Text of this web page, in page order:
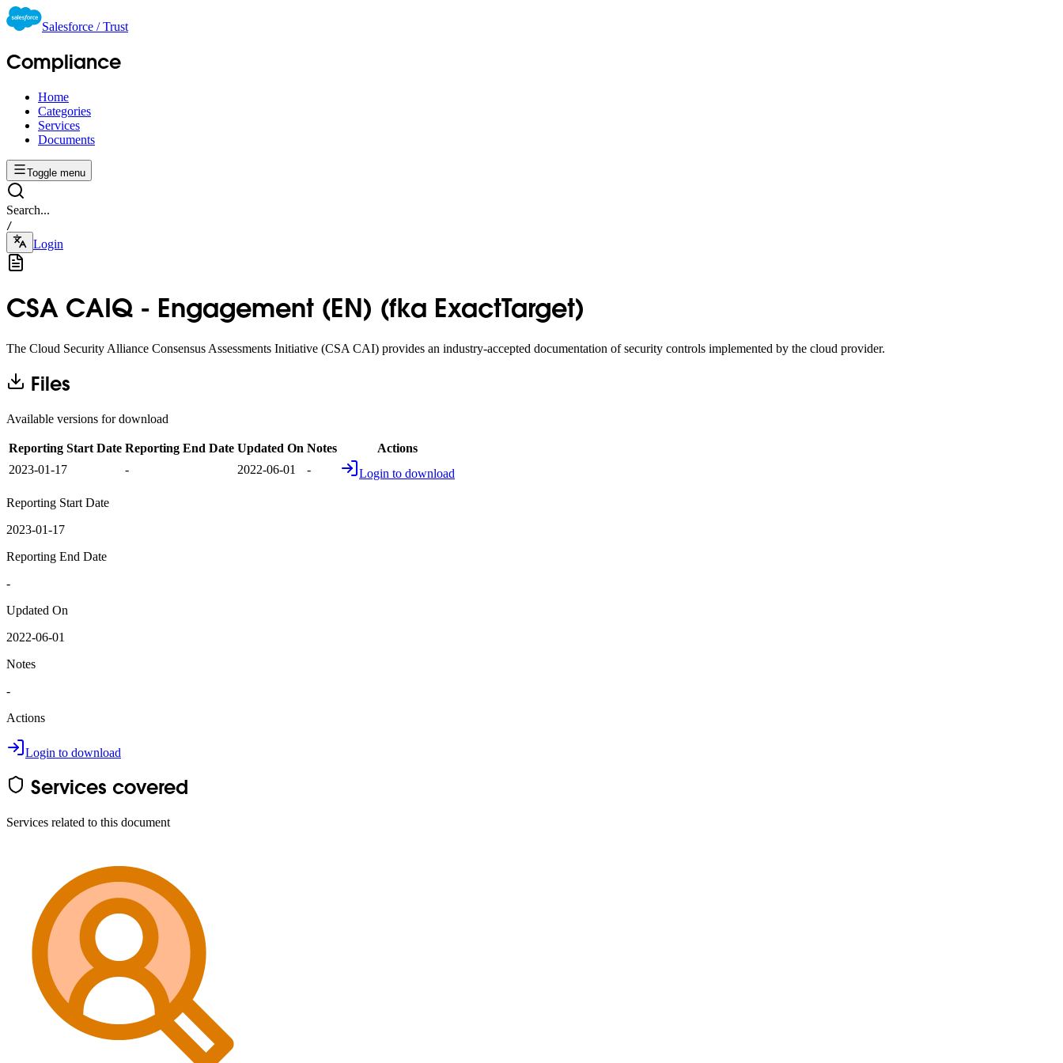
Salesforce / Trust
Compliance
Home
Categories
Services
Documents
Toggle menu
Search...
/
Login
CSA CAIQ - Engagement (EN) (fka ExactTarget)
The Cloud Security Alliance Consensus Assessments Initiative (CSA CAI) provides an industry-accepted documentation of security controls implemented by the cloud provider.
Files
Available versions for download
Reporting Start Date Reporting End Date Updated On Notes
Actions
2023-01-17
- 2022-06-01 - Login to download
Reporting Start Date
2023-01-17
Reporting End Date
-
Updated On
2022-06-01
Notes
-
Actions
Login to download
Services covered
Services related to this document